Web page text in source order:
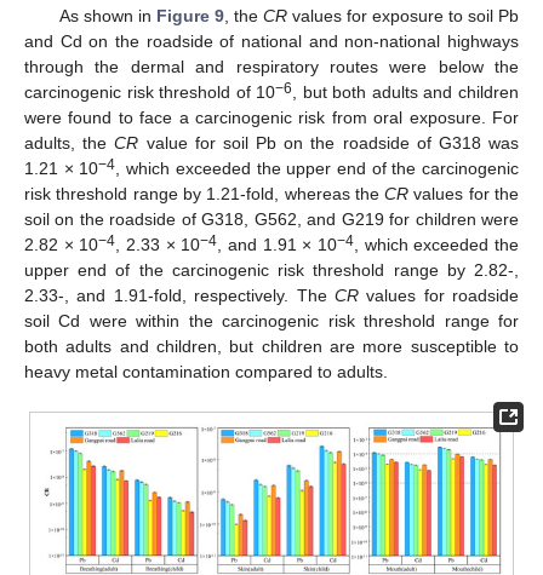
As shown in Figure 9, the CRvalues for exposure to soil Pb
and Cd on the roadside of national and non-national highways
through the dermal and respiratory routes were below the
carcinogenic risk threshold of 10−6
, but both adults and children
were found to face a carcinogenic risk from oral exposure. For
adults, theCR value for soil Pb on the roadside of G318 was
1.21 × 10−4
, which exceeded the upper end of the carcinogenic
risk threshold range by 1.21-fold, whereas theCR values for the
soil on the roadside of G318, G562, and G219 for children were
2.82 × 10−4 , 2.33 × 10−4 , and 1.91 × 10−4 , which exceeded the
upper end of the carcinogenic risk threshold range by 2.82-,
2.33-, and 1.91-fold, respectively. The CRvalues for roadside
soil Cd were within the carcinogenic risk threshold range for
both adults and children, but children are more susceptible to
heavy metal contamination compared to adults.